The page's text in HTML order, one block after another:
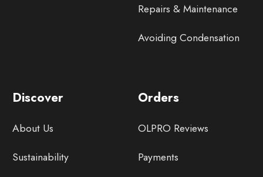
Repairs & Maintenance
Avoiding Condensation
Discover
About Us
Sustainability
Orders
OLPRO Reviews
Payments